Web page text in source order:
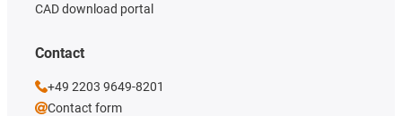
CAD download portal
Contact
+49 2203 9649-8201
Contact form